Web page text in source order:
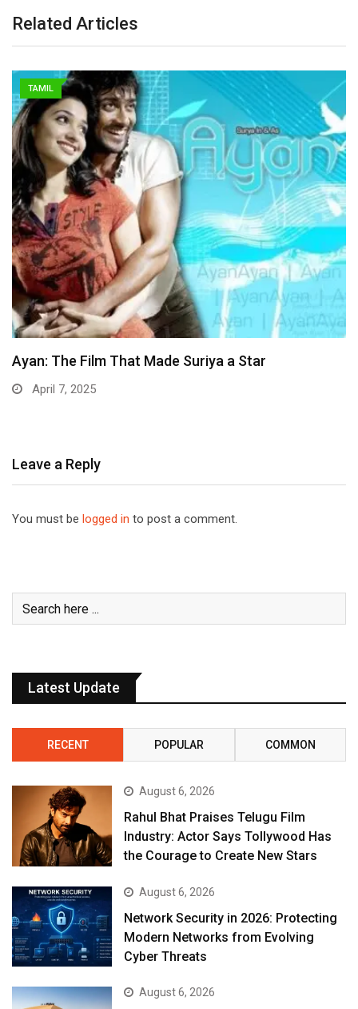
Related Articles
TAMIL
Ayan: The Film That Made Suriya a Star
April 7, 2025
Leave a Reply
You must be logged in to post a comment.
Latest Update
RECENT POPULAR COMMON
August 6, 2026
Rahul Bhat Praises Telugu Film
Industry: Actor Says Tollywood Has
the Courage to Create New Stars
August 6, 2026
Network Security in 2026: Protecting
Modern Networks from Evolving
Cyber Threats
August 6, 2026